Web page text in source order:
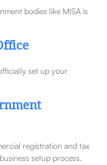
bodies like MISA is
set up your
registration and tax
setup process.